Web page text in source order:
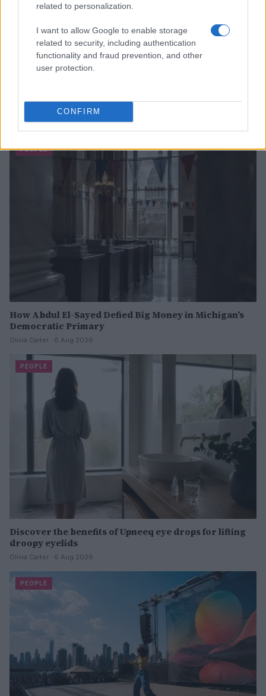
related to personalization.
I want to allow Google to enable storage
related to security, including authentication
functionality and fraud prevention, and other
user protection.
CONFIRM
Read more
PEOPLE
How Abdul El-Sayed Defied Big Money in Michigan’s
Democratic Primary
Olivia Carter · 6 Aug 2026
PEOPLE
Discover the benefits of Upneeq eye drops for lifting
droopy eyelids
Olivia Carter · 6 Aug 2026
PEOPLE